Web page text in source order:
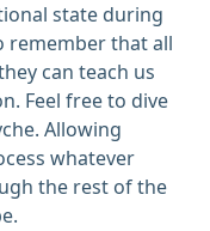
state during
remember that all
can teach us
Feel free to dive
Allowing
whatever
the rest of the